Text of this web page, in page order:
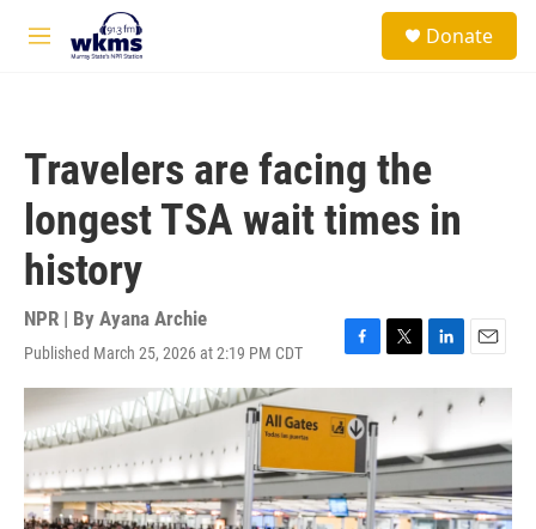
Skip to main content
M
Donate
Travelers are facing the
longest TSA wait times in
history
NPR | By Ayana Archie
Published March 25, 2026 at 2:19 PM CDT
F
a
c
e
b
o
o
k
T
w
t
t
e
r
L
i
e
d
I
n
E
m
a
l